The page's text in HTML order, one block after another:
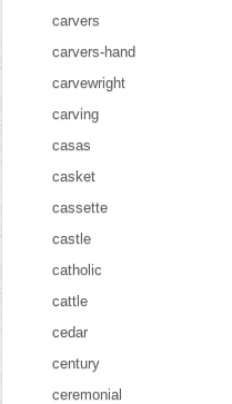
carvers
carvers-hand
carvewright
carving
casas
casket
cassette
castle
catholic
cattle
cedar
century
ceremonial